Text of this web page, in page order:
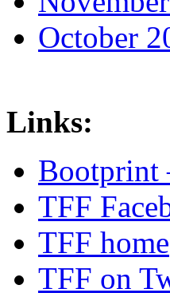
October
Links:
Bootprint
TFF
TFF home
TFF on